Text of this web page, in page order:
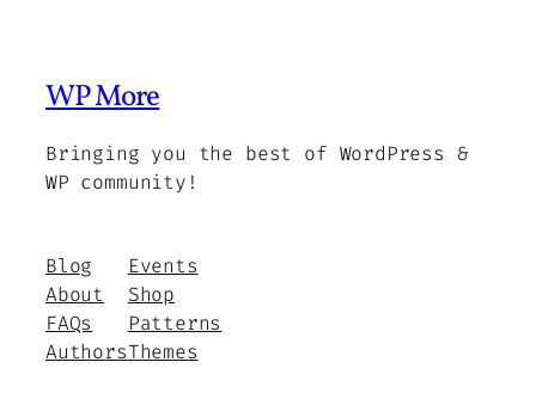
WP More
Bringing you the best of WordPress &
WP community!
Blog
About
FAQs
Authors
Events
Shop
Patterns
Themes